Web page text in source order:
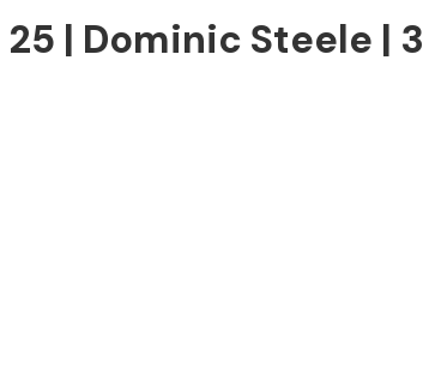
| Dominic Steele | 3